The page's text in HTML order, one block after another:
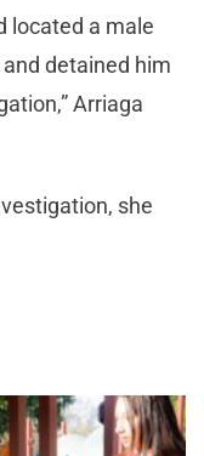
located a male
detained him
Arriaga
she